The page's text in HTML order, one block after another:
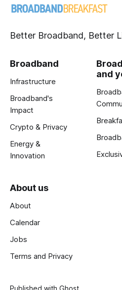
Better Broadband, Better
Broadband
Infrastructure
Broadband's
Impact
Crypto & Privacy
Energy &
Innovation
and
About us
About
Calendar
Jobs
Terms and Privacy
Published with Ghost